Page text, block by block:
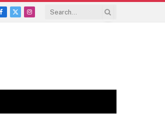
Facebook
X
Instagram